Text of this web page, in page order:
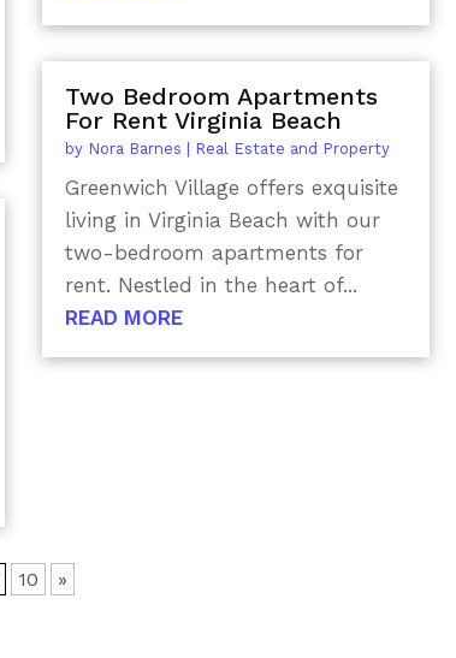
Two Bedroom Apartments
For Rent Virginia Beach
by Nora Barnes | Real Estate and Property
Greenwich Village offers exquisite
living in Virginia Beach with our
two-bedroom apartments for
rent. Nestled in the heart of...
READ MORE
10 »